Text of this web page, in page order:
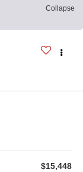
Collapse
$15,448